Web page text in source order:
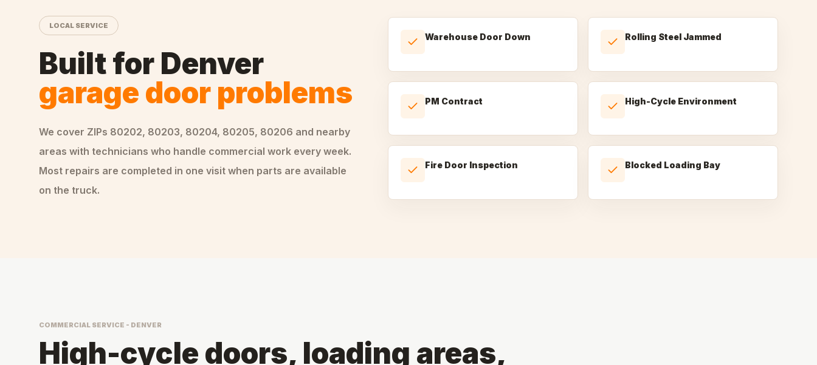
LOCAL SERVICE
Built for Denver
garage door problems
We cover ZIPs 80202, 80203, 80204, 80205, 80206 and nearby
areas with technicians who handle commercial work every week.
Most repairs are completed in one visit when parts are available
on the truck.
Warehouse Door Down Rolling Steel Jammed
PM Contract High-Cycle Environment
Fire Door Inspection Blocked Loading Bay
COMMERCIAL SERVICE - DENVER
High-cycle doors, loading areas,